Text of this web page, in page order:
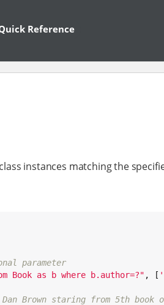
Reference
instances matching the
parameter
Book as b where b.author=?" , [ '
Brown staring from 5th book